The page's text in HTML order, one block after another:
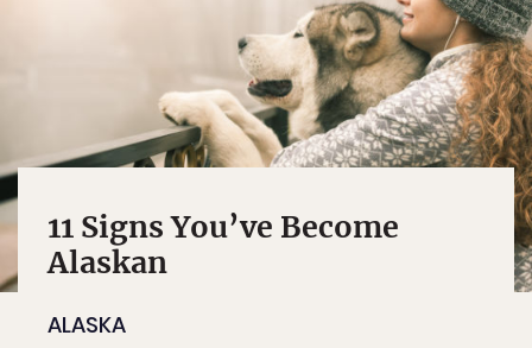
11 Signs You’ve Become
Alaskan
ALASKA